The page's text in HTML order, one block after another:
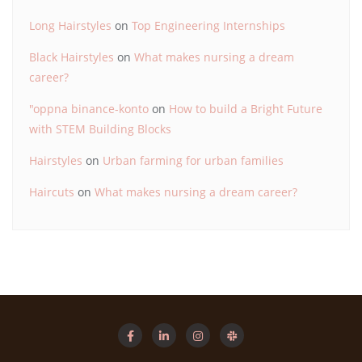
Long Hairstyles on Top Engineering Internships
Black Hairstyles on What makes nursing a dream
career?
"oppna binance-konto on How to build a Bright Future
with STEM Building Blocks
Hairstyles on Urban farming for urban families
Haircuts on What makes nursing a dream career?